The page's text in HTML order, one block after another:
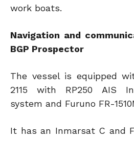
work boats.
Navigation and
BGP Prospector
The vessel is equipped
2115 with RP250 AIS
system and Furuno FR-
It has an Inmarsat C and